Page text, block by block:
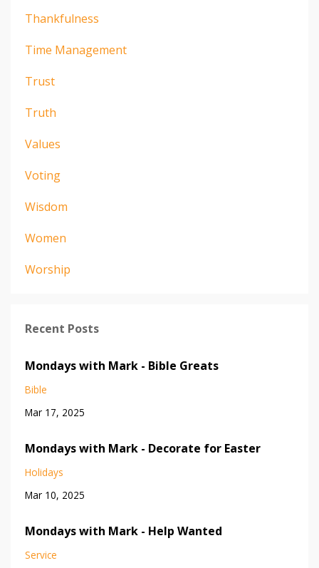
Thankfulness
Time Management
Trust
Truth
Values
Voting
Wisdom
Women
Worship
Recent Posts
Mondays with Mark - Bible Greats
Bible
Mar 17, 2025
Mondays with Mark - Decorate for Easter
Holidays
Mar 10, 2025
Mondays with Mark - Help Wanted
Service